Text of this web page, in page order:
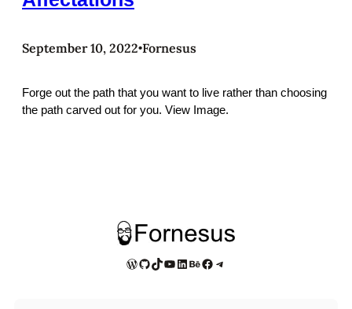
September 10, 2022•Fornesus
Forge out the path that you want to live rather than choosing
the path carved out for you. View Image.
WordPress GitHub TikTok YouTube LinkedIn Behance Facebook Telegram